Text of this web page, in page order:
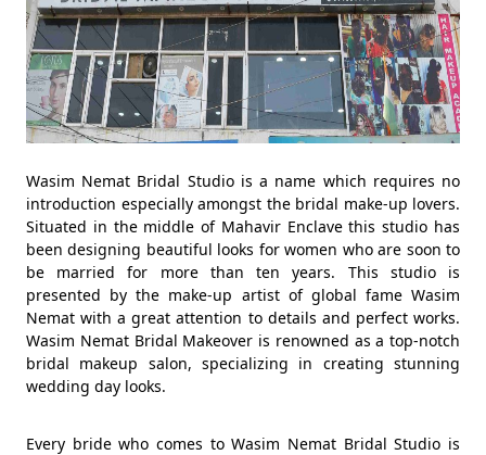
Wasim Nemat Bridal Studio is a name which requires no
introduction especially amongst the bridal make-up lovers.
Situated in the middle of Mahavir Enclave this studio has
been designing beautiful looks for women who are soon to
be married for more than ten years. This studio is
presented by the make-up artist of global fame Wasim
Nemat with a great attention to details and perfect works.
Wasim Nemat Bridal Makeover is renowned as a top-notch
bridal makeup salon, specializing in creating stunning
wedding day looks.
Every bride who comes to Wasim Nemat Bridal Studio is